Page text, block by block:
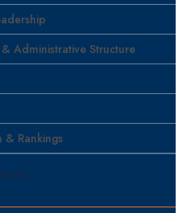
Administrative Structure
Rankings